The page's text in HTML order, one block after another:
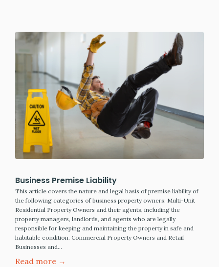
Business Premise Liability
This article covers the nature and legal basis of premise liability of
the following categories of business property owners: Multi-Unit
Residential Property Owners and their agents, including the
property managers, landlords, and agents who are legally
responsible for keeping and maintaining the property in safe and
habitable condition. Commercial Property Owners and Retail
Businesses and…
Read more →